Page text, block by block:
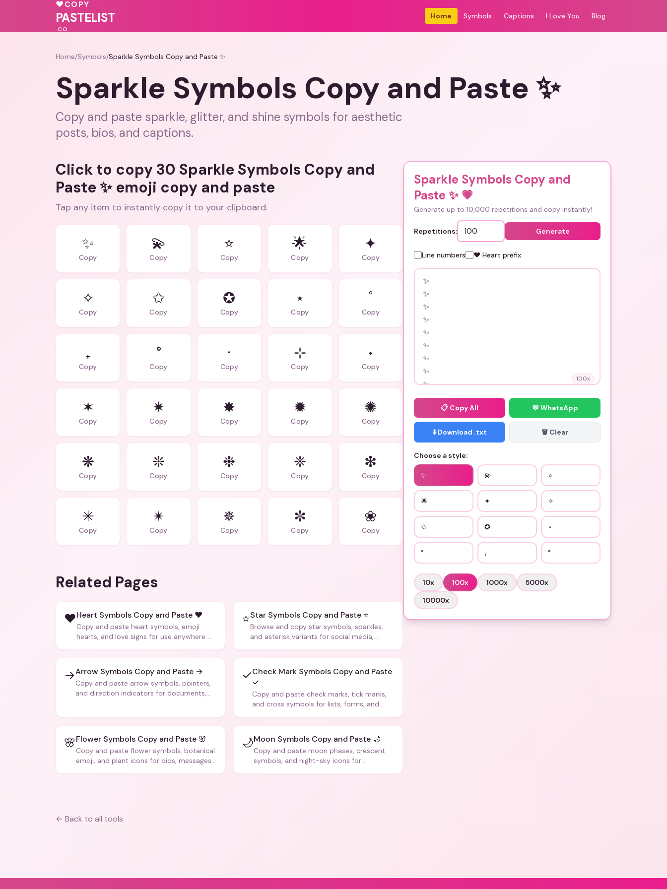
♥COPY
PASTELIST
.CO
Home Symbols Captions I Love You Blog
Home/Symbols/Sparkle Symbols Copy and Paste ✨
Sparkle Symbols Copy and Paste ✨
Copy and paste sparkle, glitter, and shine symbols for aesthetic
posts, bios, and captions.
Click to copy 30 Sparkle Symbols Copy and
Paste ✨ emoji copy and paste
Tap any item to instantly copy it to your clipboard.
✨
Copy
💫
Copy
⭐
Copy
🌟
Copy
✦
Copy
✧
Copy
✩
Copy
✪
Copy
⋆
Copy
˚
Copy
₊
Copy
°
Copy
·
Copy
⊹
Copy
˖
Copy
✶
Copy
✷
Copy
✸
Copy
✹
Copy
✺
Copy
❋
Copy
❊
Copy
❉
Copy
❈
Copy
❇
Copy
✳
Copy
✴
Copy
✵
Copy
✼
Copy
❀
Copy
Related Pages
❤️Heart Symbols Copy and Paste ❤️
Copy and paste heart symbols, emoji
hearts, and love signs for use anywhere —
⭐Star Symbols Copy and Paste ⭐
Browse and copy star symbols, sparkles,
and asterisk variants for social media,
→Arrow Symbols Copy and Paste →
Copy and paste arrow symbols, pointers,
and direction indicators for documents,
✓Check Mark Symbols Copy and Paste
✓
Copy and paste check marks, tick marks,
and cross symbols for lists, forms, and
🌸Flower Symbols Copy and Paste 🌸
Copy and paste flower symbols, botanical
emoji, and plant icons for bios, messages,
🌙Moon Symbols Copy and Paste 🌙
Copy and paste moon phases, crescent
symbols, and night-sky icons for
← Back to all tools
Sparkle Symbols Copy and
Paste ✨ 💗
Generate up to 10,000 repetitions and copy instantly!
Repetitions: Generate
Line numbers ❤️ Heart prefix
100x
📋 Copy All 💬 WhatsApp
⬇️ Download .txt 🗑️ Clear
Choose a style:
✨ 💫 ⭐
🌟 ✦ ✧
✩ ✪ ⋆
˚ ₊ °
10x 100x 1000x 5000x
10000x